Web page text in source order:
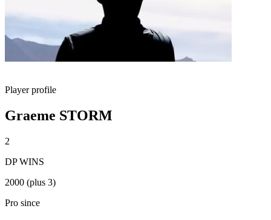
Player profile
Graeme STORM
2
DP WINS
2000 (plus 3)
Pro since